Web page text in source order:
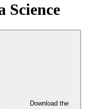
Science